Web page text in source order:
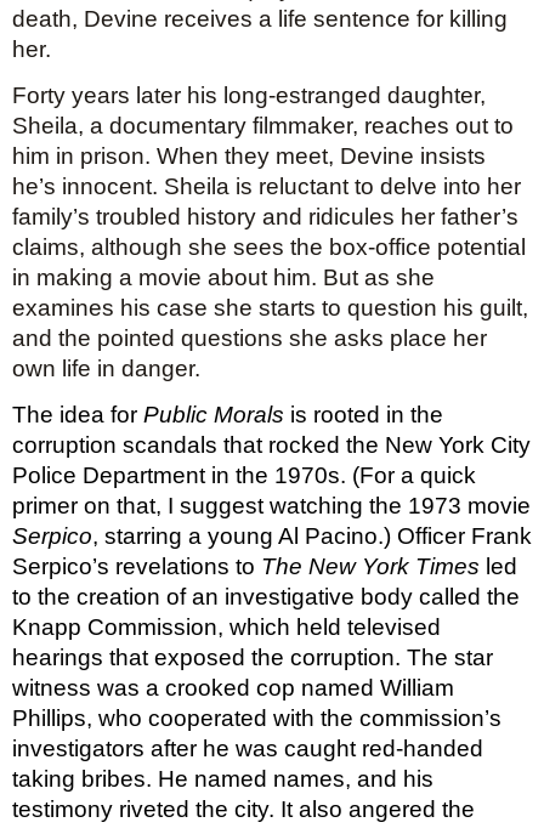
death, Devine receives a life sentence for killing
her.
Forty years later his long-estranged daughter,
Sheila, a documentary filmmaker, reaches out to
him in prison. When they meet, Devine insists
he’s innocent. Sheila is reluctant to delve into her
family’s troubled history and ridicules her father’s
claims, although she sees the box-office potential
in making a movie about him. But as she
examines his case she starts to question his guilt,
and the pointed questions she asks place her
own life in danger.
The idea for Public Morals is rooted in the
corruption scandals that rocked the New York City
Police Department in the 1970s. (For a quick
Serpico, starring a young Al Pacino.) Officer Frank
Serpico’s revelations to The New York Times led
to the creation of an investigative body called the
Knapp Commission, which held televised
hearings that exposed the corruption. The star
witness was a crooked cop named William
Phillips, who cooperated with the commission’s
investigators after he was caught red-handed
taking bribes. He named names, and his
testimony riveted the city. It also angered the